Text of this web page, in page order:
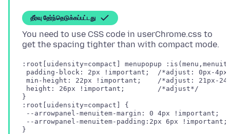
தீர்வு தேர்ந்தெடுக்கப்பட்டது
You need to use CSS code in userChrome.css to
:root[uidensity=compact] menupopup
padding-block: 2px !important;  /*adjust: 0px-
min-height: 22px !important;    /*adjust: 21px-
height: 26px !important;        /*adjust*/
}
:root[uidensity=compact] {
--arrowpanel-menuitem-margin: 0 4px !important;
--arrowpanel-menuitem-padding:2px 6px
}